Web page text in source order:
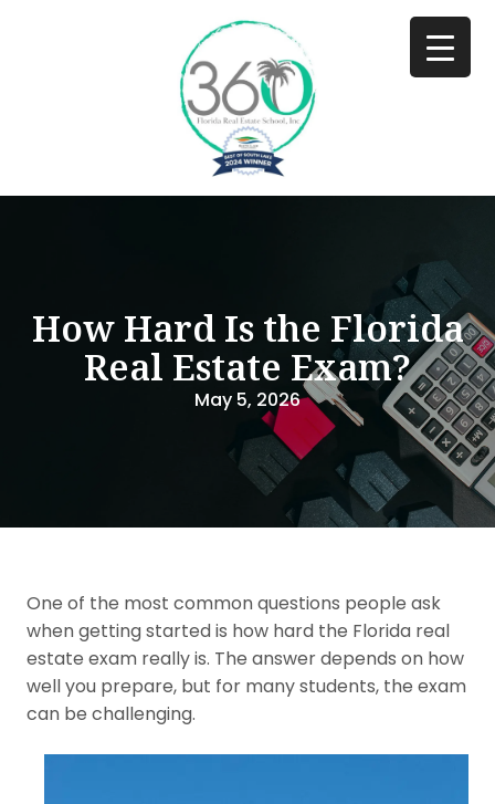
How Hard Is the Florida
Real Estate Exam?
May 5, 2026
One of the most common questions people ask
when getting started is how hard the Florida real
estate exam really is. The answer depends on how
well you prepare, but for many students, the exam
can be challenging.